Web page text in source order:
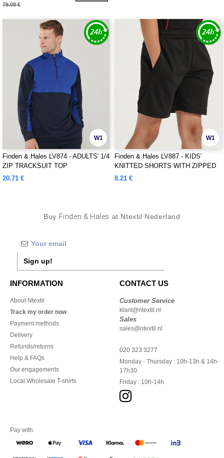
79.08 €
W1
Finden & Hales LV874 - ADULTS' 1/4
ZIP TRACKSUIT TOP
20.71 €
W1
Finden & Hales LV887 - KIDS'
KNITTED SHORTS WITH ZIPPED
POCKETS
8.21 €
Buy Finden & Hales at Ntextil Nederland
Sign up!
INFORMATION
About Ntextil
Track my order now
Payment methods
Delivery
Refunds/returns
Help & FAQs
Our engagements
Local Wholesale T-shirts
CONTACT US
Customer Service
klant@ntextil.nl
Sales
sales@ntextil.nl
020 323 3277
Monday - Thursday : 10h-13h & 14h-
17h30
Friday : 10h-14h
Pay with